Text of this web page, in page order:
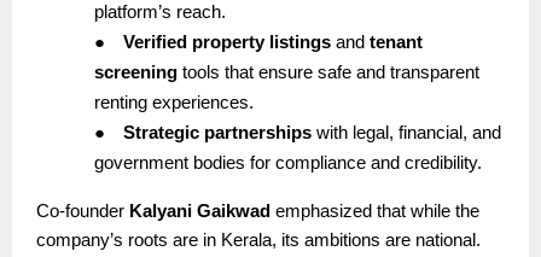
platform’s reach.
●
Verified property listings and tenant
screening tools that ensure safe and transparent
renting experiences.
●
Strategic partnerships with legal, financial, and
government bodies for compliance and credibility.
Co-founder Kalyani Gaikwad emphasized that while the
company’s roots are in Kerala, its ambitions are national.